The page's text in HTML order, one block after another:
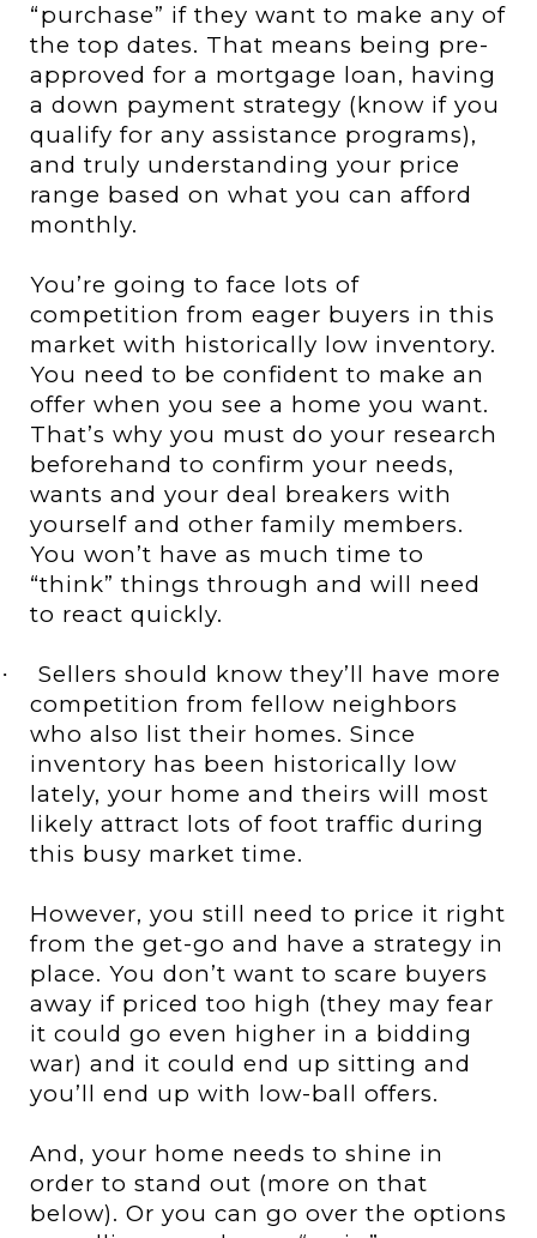
“purchase” if they want to make any of
the top dates. That means being pre-
approved for a mortgage loan, having
a down payment strategy (know if you
qualify for any assistance programs),
and truly understanding your price
range based on what you can afford
monthly.
You’re going to face lots of
competition from eager buyers in this
market with historically low inventory.
You need to be confident to make an
offer when you see a home you want.
That’s why you must do your research
beforehand to confirm your needs,
wants and your deal breakers with
yourself and other family members.
You won’t have as much time to
“think” things through and will need
to react quickly.
·
Sellers should know they’ll have more
competition from fellow neighbors
who also list their homes. Since
inventory has been historically low
lately, your home and theirs will most
likely attract lots of foot traffic during
this busy market time.
However, you still need to price it right
from the get-go and have a strategy in
place. You don’t want to scare buyers
away if priced too high (they may fear
it could go even higher in a bidding
war) and it could end up sitting and
you’ll end up with low-ball offers.
And, your home needs to shine in
order to stand out (more on that
below). Or you can go over the options